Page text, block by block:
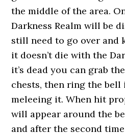
the middle of the area.
Darkness Realm will be
still need to go over and
it doesn’t die with the
it’s dead you can grab
chests, then ring the bell
meleeing it. When hit
will appear around the
and after the second